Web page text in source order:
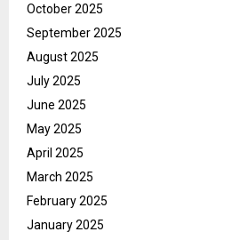
October 2025
September 2025
August 2025
July 2025
June 2025
May 2025
April 2025
March 2025
February 2025
January 2025